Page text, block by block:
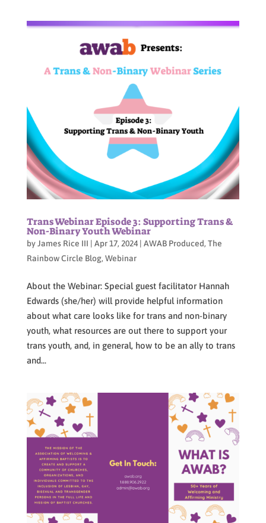
Trans Webinar Episode 3: Supporting Trans &
Non-Binary Youth Webinar
byJames Rice III | Apr 17, 2024| AWAB Produced, The
Rainbow Circle Blog, Webinar
About the Webinar: Special guest facilitator Hannah
Edwards (she/her) will provide helpful information
about what care looks like for trans and non-binary
youth, what resources are out there to support your
trans youth, and, in general, how to be an ally to trans
and...